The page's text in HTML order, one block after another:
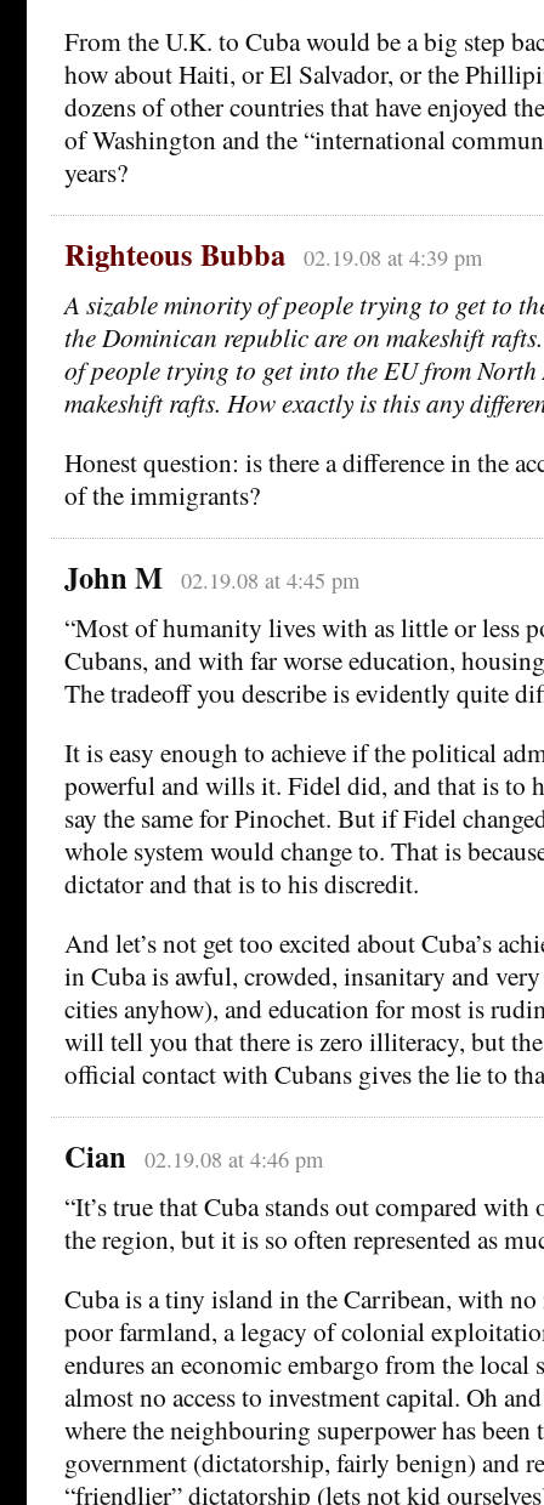
From the U.K. to Cuba would be a big step
how about Haiti, or El Salvador, or the
dozens of other countries that have enjoyed
of Washington and the “international
years?
Righteous Bubba 02.19.08 at 4:39 pm
A sizable minority of people trying to get to
the Dominican republic are on makeshift
of people trying to get into the EU from
makeshift rafts. How exactly is this any
Honest question: is there a difference in the
of the immigrants?
John M 02.19.08 at 4:45 pm
“Most of humanity lives with as little or less
Cubans, and with far worse education,
The tradeoff you describe is evidently quite
It is easy enough to achieve if the political
powerful and wills it. Fidel did, and that is to
say the same for Pinochet. But if Fidel
whole system would change to. That is
dictator and that is to his discredit.
And let’s not get too excited about Cuba’s
in Cuba is awful, crowded, insanitary and
cities anyhow), and education for most is
will tell you that there is zero illiteracy, but
official contact with Cubans gives the lie to
Cian 02.19.08 at 4:46 pm
“It’s true that Cuba stands out compared
the region, but it is so often represented as
Cuba is a tiny island in the Carribean, with no
poor farmland, a legacy of colonial
endures an economic embargo from the local
almost no access to investment capital. Oh
where the neighbouring superpower has
government (dictatorship, fairly benign) and
“friendlier” dictatorship (lets not kid